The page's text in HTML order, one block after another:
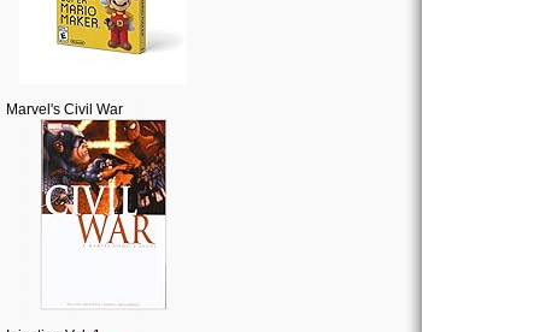
Marvel's Civil War